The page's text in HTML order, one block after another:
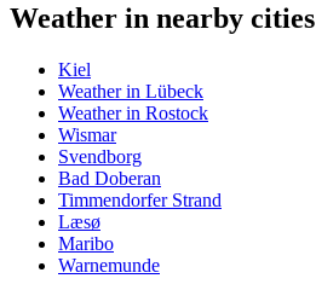
Weather in nearby cities
Kiel
Weather in Lübeck
Weather in Rostock
Wismar
Svendborg
Bad Doberan
Timmendorfer Strand
Læsø
Maribo
Warnemunde